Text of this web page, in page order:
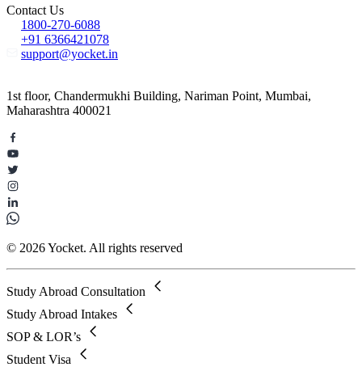
Contact Us
1800-270-6088
+91 6366421078
support@yocket.in
1st floor, Chandermukhi Building, Nariman Point, Mumbai,
Maharashtra 400021
© 2026 Yocket. All rights reserved
Study Abroad Consultation
Study Abroad Intakes
SOP & LOR’s
Student Visa